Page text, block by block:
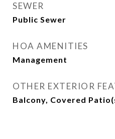
SEWER
Public Sewer
HOA AMENITIES
Management
OTHER EXTERIOR
Balcony, Covered